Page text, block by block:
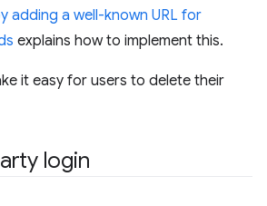
adding a well-known URL for
explains how to implement this.
it easy for users to delete their
login